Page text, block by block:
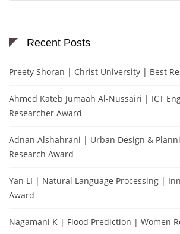
Recent Posts
Preety Shoran | Christ University | Best
Ahmed Kateb Jumaah Al-Nussairi | ICT
Researcher Award
Adnan Alshahrani | Urban Design &
Research Award
Yan LI | Natural Language Processing |
Award
Nagamani K | Flood Prediction | Women